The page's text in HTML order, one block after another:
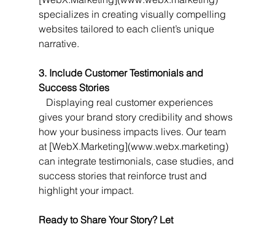
specializes in creating visually compelling
websites tailored to each client’s unique
narrative.
3. Include Customer Testimonials and
Success Stories
gives your brand story credibility and shows
how your business impacts lives. Our team
at [WebX.Marketing](www.webx.marketing)
can integrate testimonials, case studies, and
success stories that reinforce trust and
highlight your impact.
Ready to Share Your Story? Let